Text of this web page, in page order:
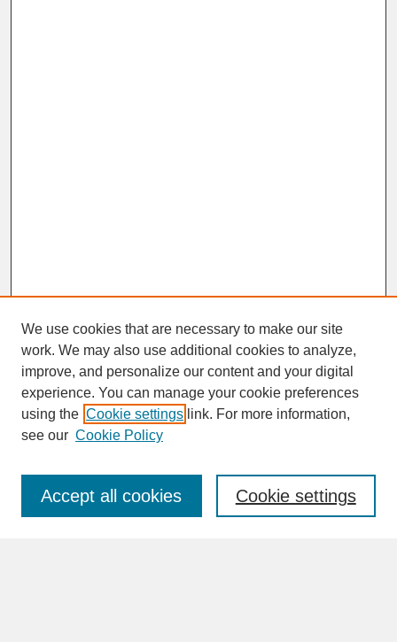
SEARCH
Enter search terms:
We use cookies that are necessary to make our site
work. We may also use additional cookies to analyze,
improve, and personalize our content and your digital
experience. You can manage your cookie preferences
using the Cookie settings link. For more information,
see our Cookie Policy
Cookie settings
Accept all cookies